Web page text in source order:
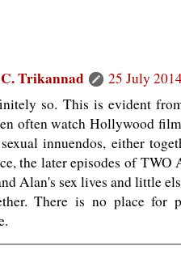
Trikannad
25 July
so. This is evident
often watch Hollywood
innuendos, either
the later episodes of
Alan's sex lives and little
There is no place for